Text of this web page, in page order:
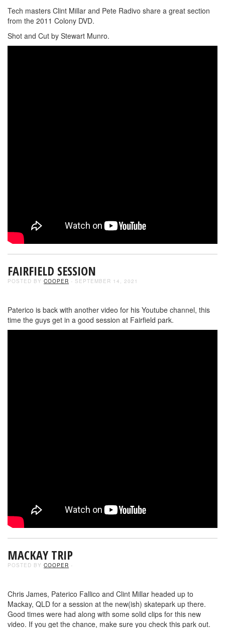
Tech masters Clint Millar and Pete Radivo share a great section
from the 2011 Colony DVD.
Shot and Cut by Stewart Munro.
FAIRFIELD SESSION
POSTED BY COOPER - SEPTEMBER 14, 2021
Paterico is back with another video for his Youtube channel, this
time the guys get in a good session at Fairfield park.
MACKAY TRIP
POSTED BY COOPER -
Chris James, Paterico Fallico and Clint Millar headed up to
Mackay, QLD for a session at the new(ish) skatepark up there.
Good times were had along with some solid clips for this new
video. If you get the chance, make sure you check this park out.